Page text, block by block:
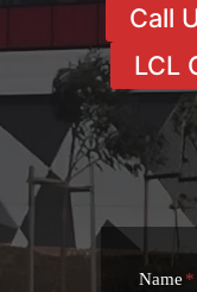
Call
LCL
Name *